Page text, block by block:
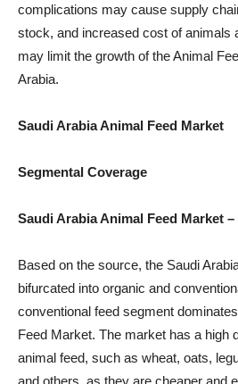
complications may cause supply
stock, and increased cost of animals
may limit the growth of the Animal
Arabia.
Saudi Arabia Animal Feed Market
Segmental Coverage
Saudi Arabia Animal Feed Market
Based on the source, the Saudi
bifurcated into organic and
conventional feed segment
Feed Market. The market has a high
animal feed, such as wheat, oats,
and others, as they are cheaper and